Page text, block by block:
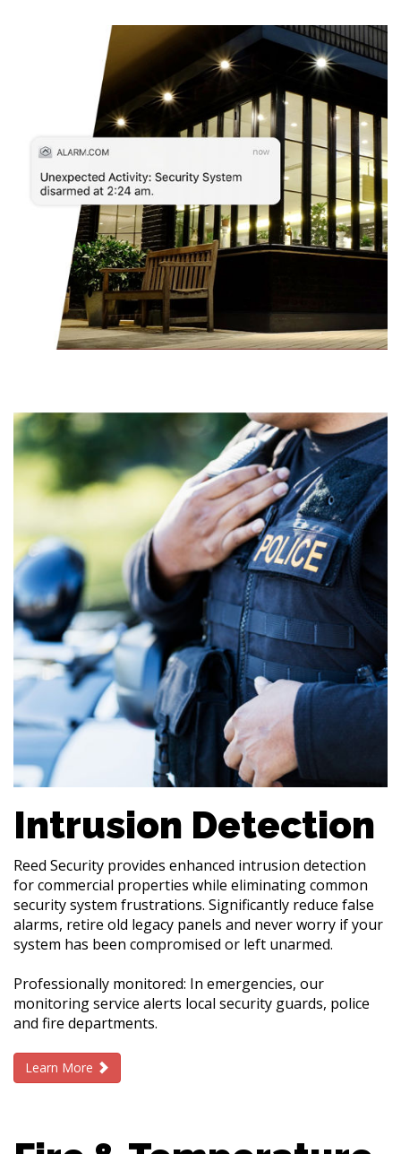
Intrusion Detection
Reed Security provides enhanced intrusion detection
for commercial properties while eliminating common
security system frustrations. Significantly reduce false
alarms, retire old legacy panels and never worry if your
system has been compromised or left unarmed.
Professionally monitored: In emergencies, our
monitoring service alerts local security guards, police
and fire departments.
Learn More